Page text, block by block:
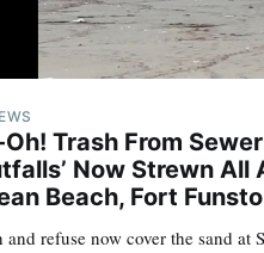
Trash From Sewer
Now Strewn All
Beach, Fort
and refuse now cover the sand at